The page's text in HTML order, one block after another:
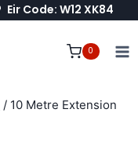
Eir Code: W12 XK84
0
/ 10 Metre Extension